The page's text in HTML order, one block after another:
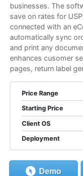
businesses. The
save on rates for
connected with an
automatically sync
and print any
enhances cusomer
pages, return label
Price Range
Starting Price
Client OS
Deployment
Demo